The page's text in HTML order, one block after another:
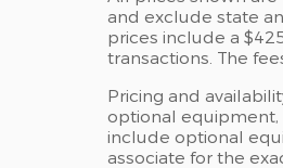
and exclude state
prices include a
transactions. The
Pricing and
optional equipment,
include optional
associate for the